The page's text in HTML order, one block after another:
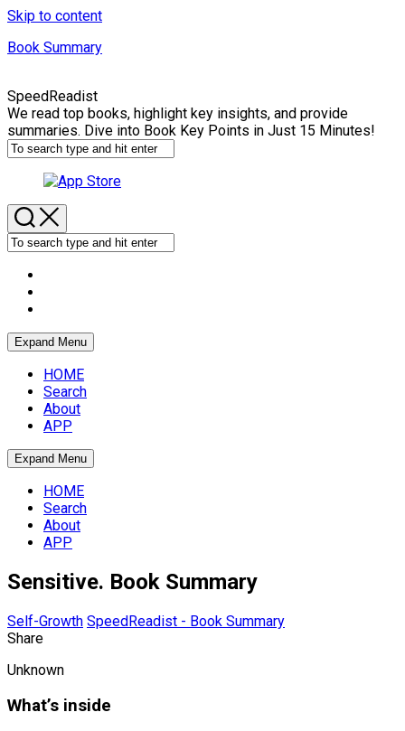
Skip to content
Book Summary
SpeedReadist
We read top books, highlight key insights, and provide
summaries. Dive into Book Key Points in Just 15 Minutes!
Expand Menu
HOME
Search
About
APP
Expand Menu
HOME
Search
About
APP
Sensitive. Book Summary
Self-Growth SpeedReadist - Book Summary
Share
Unknown
What’s inside